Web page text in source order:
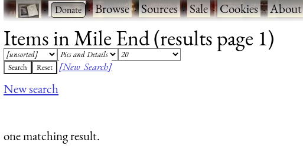
· ·Browse·Sources·Sale·Cookies·About
Items in Mile End (results page 1)
[New Search]
New search
one matching result.